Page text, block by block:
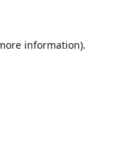
information).